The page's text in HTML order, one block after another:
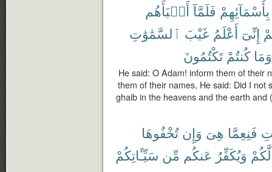
بِأَسْمَآئِهِمْ فَلَمَّآ أَنۢبَأَهُم
إِنِّىٓ أَعْلَمُ غَيْبَ ٱلسَّمَٰوَٰتِ
وَمَا كُنتُمْ تَكْتُمُونَ
He said: O Adam! inform them of their
them of their names, He said: Did I not
ghaib in the heavens and the earth
فَنِعِمَّا هِىَ وَإِن تُخْفُوهَا
لَّكُمْ وَيُكَفِّرُ عَنكُم مِّن سَيِّـَٔاتِكُمْ